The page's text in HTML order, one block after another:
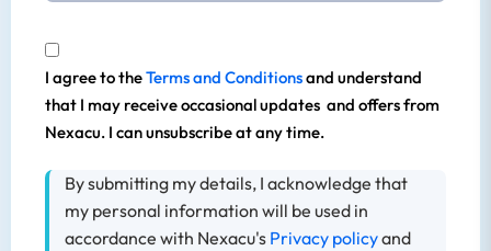
I agree to theTerms and Conditionsand understand
that I may receive occasional updates and offers from
Nexacu. I can unsubscribe at any time.
By submitting my details, I acknowledge that
my personal information will be used in
accordance with Nexacu's Privacy policyand